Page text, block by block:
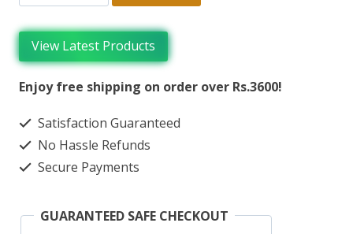
View Latest Products
Enjoy free shipping on order over Rs.3600!
Satisfaction Guaranteed
No Hassle Refunds
Secure Payments
GUARANTEED SAFE CHECKOUT